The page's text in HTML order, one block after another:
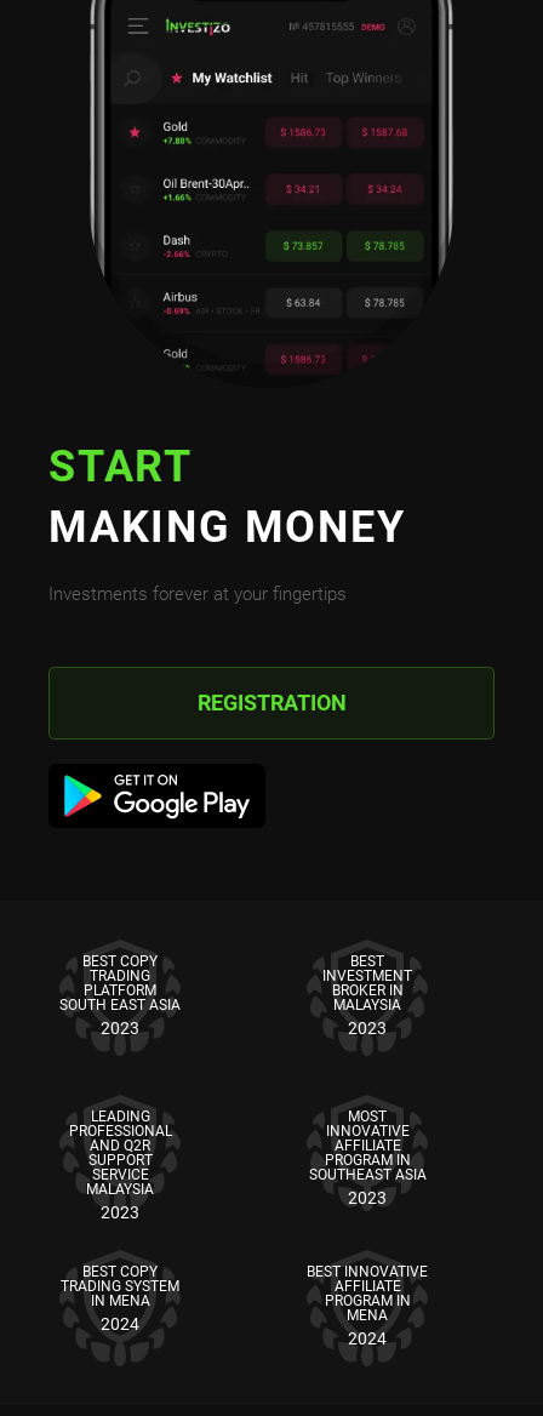
START
MAKING MONEY
Investments forever at your fingertips
REGISTRATION
BEST COPY
TRADING
PLATFORM
SOUTH EAST ASIA
2023
BEST
INVESTMENT
BROKER IN
MALAYSIA
2023
LEADING
PROFESSIONAL
AND Q2R
SUPPORT
SERVICE
MALAYSIA
2023
MOST
INNOVATIVE
AFFILIATE
PROGRAM IN
SOUTHEAST ASIA
2023
BEST COPY
TRADING SYSTEM
IN MENA
2024
BEST INNOVATIVE
AFFILIATE
PROGRAM IN
MENA
2024